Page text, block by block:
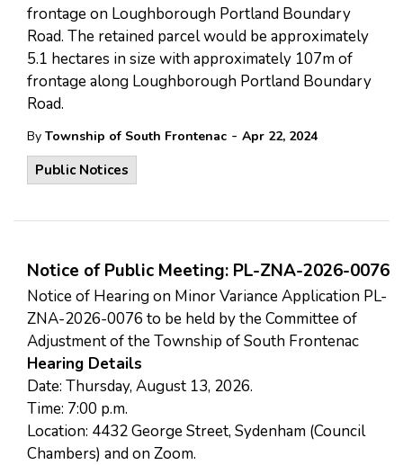
frontage on Loughborough Portland Boundary
Road. The retained parcel would be approximately
5.1 hectares in size with approximately 107m of
frontage along Loughborough Portland Boundary
Road.
By Township of South Frontenac - Apr 22, 2024
Public Notices
Notice of Public Meeting: PL-ZNA-2026-0076
Notice of Hearing on Minor Variance Application PL-
ZNA-2026-0076 to be held by the Committee of
Adjustment of the Township of South Frontenac
Hearing Details
Date: Thursday, August 13, 2026.
Time: 7:00 p.m.
Location: 4432 George Street, Sydenham (Council
Chambers) and on Zoom.